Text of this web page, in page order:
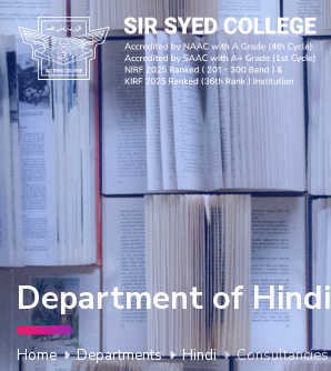
Department of Hindi
Home Departments Hindi Consultancies